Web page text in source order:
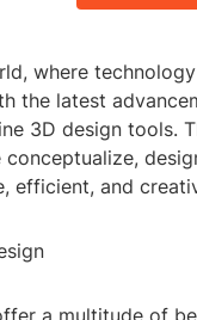
where
the latest
3D design tools.
efficient, and